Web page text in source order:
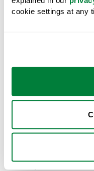
cookie settings at any
EUDR:TheEuropean
commodities and
Regulation (EU) No
Forest carbon:The
ecosystems
standing trees,
of forest growth and
atmospheric carbon